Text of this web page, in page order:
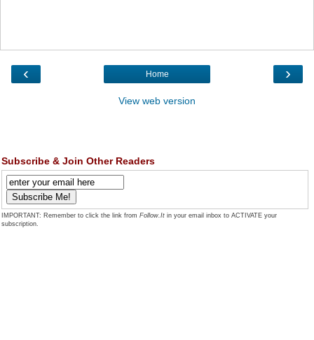
‹ ›
Home
View web version
Subscribe & Join Other Readers
IMPORTANT: Remember to click the link from Follow.It in your email inbox to ACTIVATE your
subscription.